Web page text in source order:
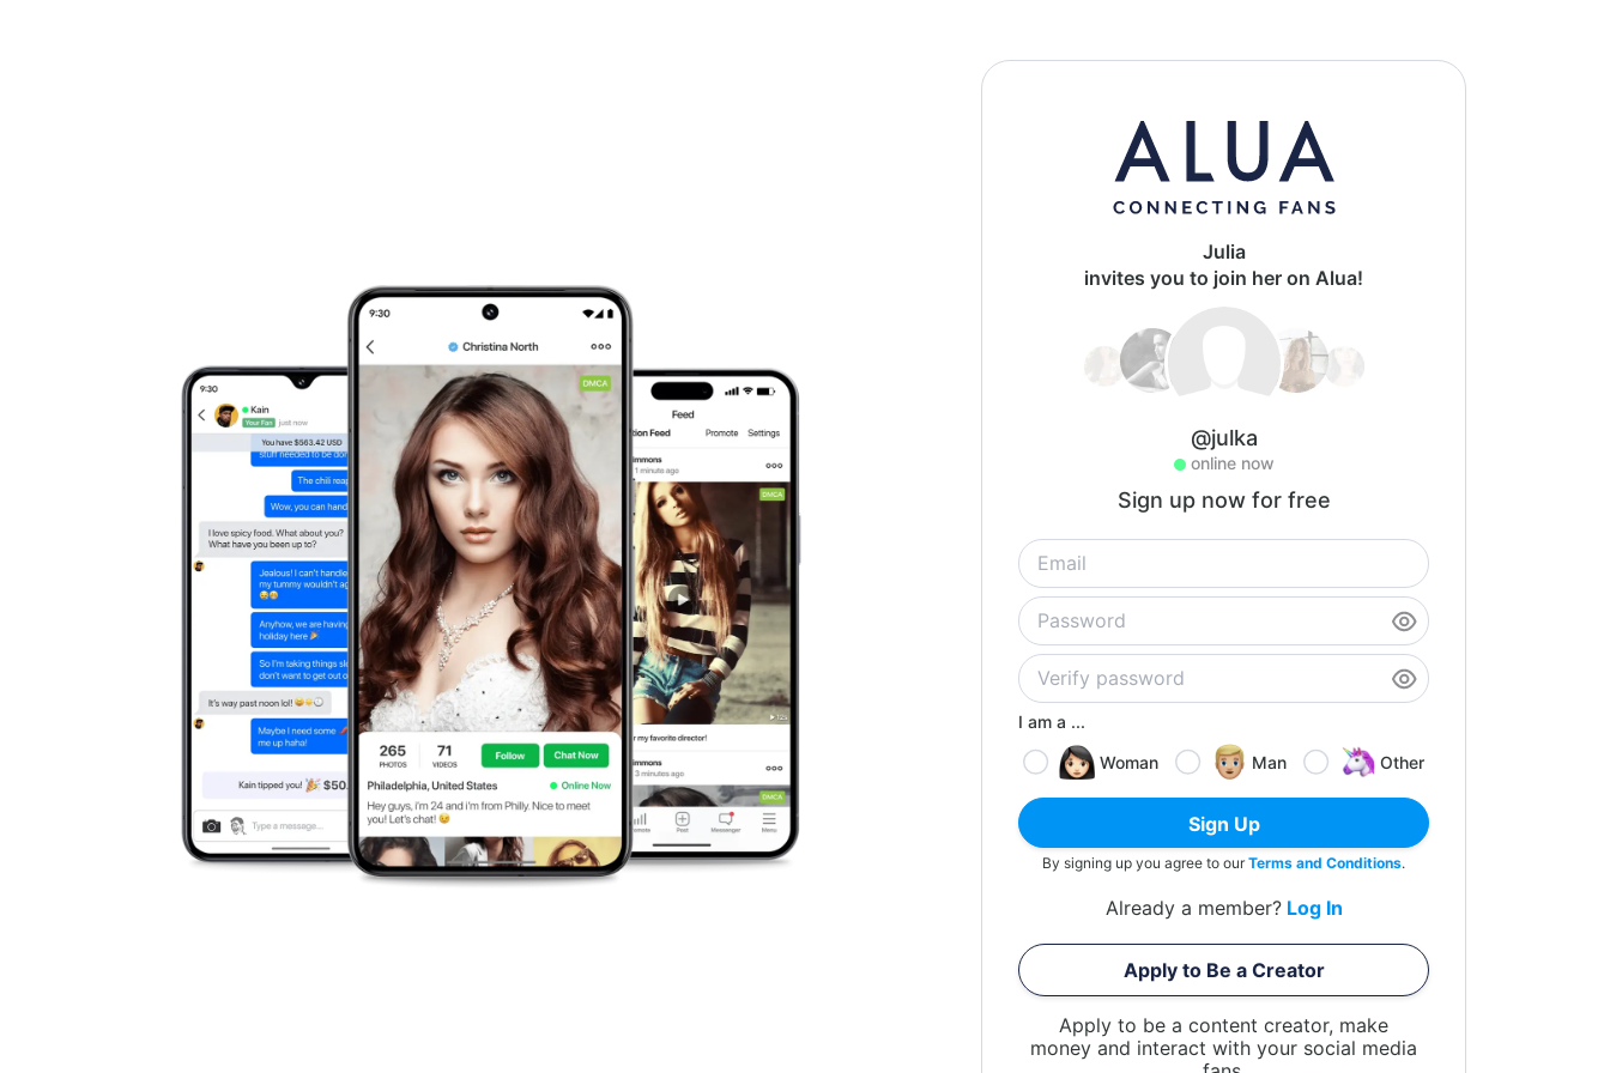
Julia
invites you to join her on Alua!
@julka
online now
Sign up now for free
I am a ...
Woman
Man Other
Sign Up
By signing up you agree to ourTerms and Conditions.
Already a member? Log In
Apply to Be a Creator
Apply to be a content creator, make
money and interact with your social media